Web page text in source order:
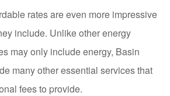
rates are even more impressive
include. Unlike other energy
may only include energy, Basin
many other essential services that
fees to provide.